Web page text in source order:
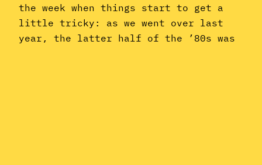
the week when things start to get a
little tricky: as we went over last
year, the latter half of the ’80s was